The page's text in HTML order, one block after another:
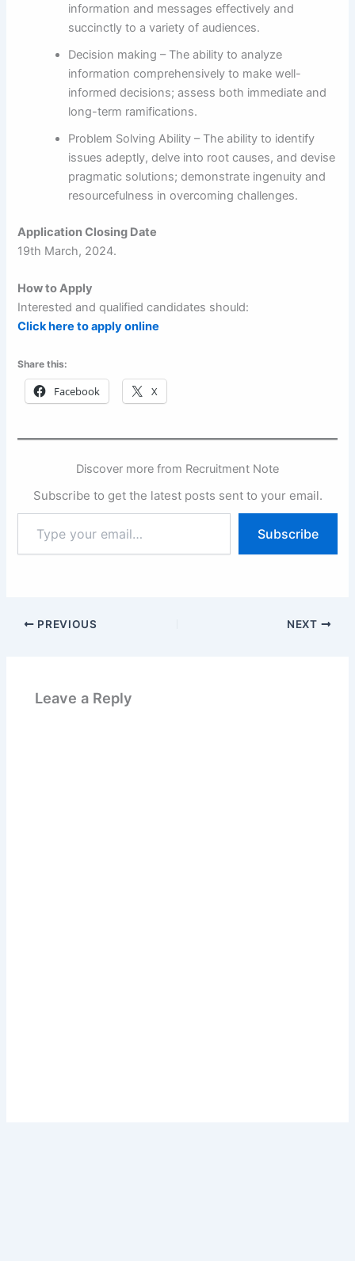
information and messages effectively and
succinctly to a variety of audiences.
Decision making – The ability to analyze
information comprehensively to make well-
informed decisions; assess both immediate and
long-term ramifications.
Problem Solving Ability – The ability to identify
issues adeptly, delve into root causes, and devise
pragmatic solutions; demonstrate ingenuity and
resourcefulness in overcoming challenges.
Application Closing Date
19th March, 2024.
How to Apply
Interested and qualified candidates should:
Click here to apply online
Share this:
Facebook X
Discover more from Recruitment Note
Subscribe to get the latest posts sent to your email.
your
email…
Subscribe
PREVIOUS NEXT
Leave a Reply